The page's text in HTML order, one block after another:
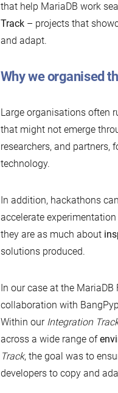
that help MariaDB work
Track – projects that
and adapt.
Why we organised
Large organisations often
that might not emerge
researchers, and partners,
technology.
In addition, hackathons can
accelerate
they are as much about
solutions produced.
In our case at the
collaboration with
Within our Integration
across a wide range of
Track, the goal was to
developers to copy and